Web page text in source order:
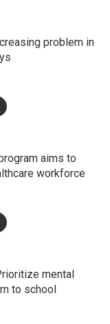
problem in
aims to
workforce
mental
to school